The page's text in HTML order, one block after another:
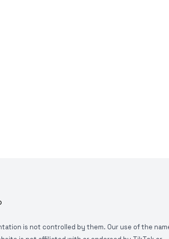
is not controlled by them. Our use of the